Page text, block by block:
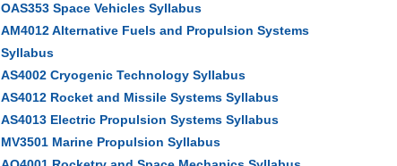
OAS353 Space Vehicles Syllabus
AM4012 Alternative Fuels and Propulsion Systems
Syllabus
AS4002 Cryogenic Technology Syllabus
AS4012 Rocket and Missile Systems Syllabus
AS4013 Electric Propulsion Systems Syllabus
MV3501 Marine Propulsion Syllabus